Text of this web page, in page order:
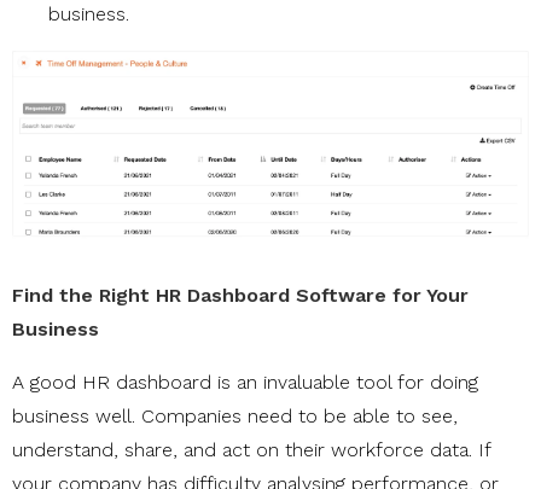
business.
Find the Right HR Dashboard Software for Your
Business
A good HR dashboard is an invaluable tool for doing
business well. Companies need to be able to see,
understand, share, and act on their workforce data. If
your company has difficulty analysing performance, or